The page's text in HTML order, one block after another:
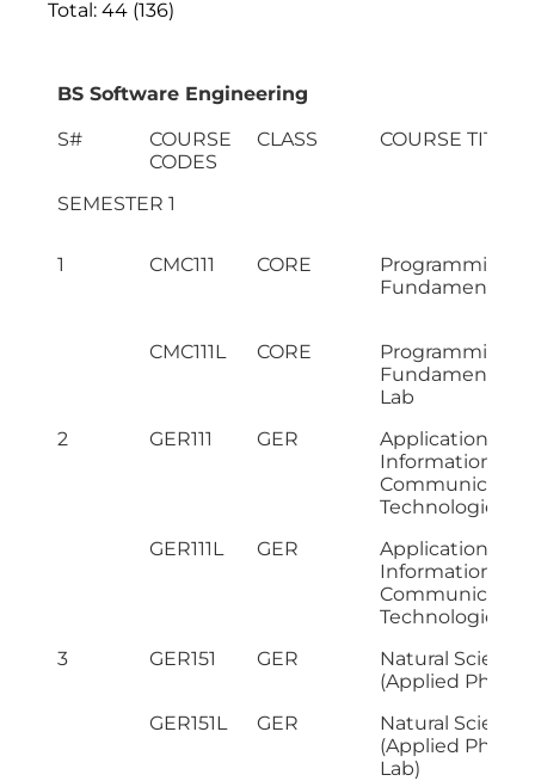
Total: 44 (136)
BS Software Engineering
S#
COURSE
CODES
CLASS COURSE TITLE
SEMESTER 1
1 CMC111 CORE
Programming
Fundamentals
CMC111L CORE
Programming
Fundamentals
Lab
2
GER111 GER
Application of
Information &
Communication
Technologies
GER111L
GER
Application of
Information &
Communication
Technologies
3
GER151 GER
Natural Science
(Applied
GER151L
GER
Natural Science
(Applied Physics
Lab)